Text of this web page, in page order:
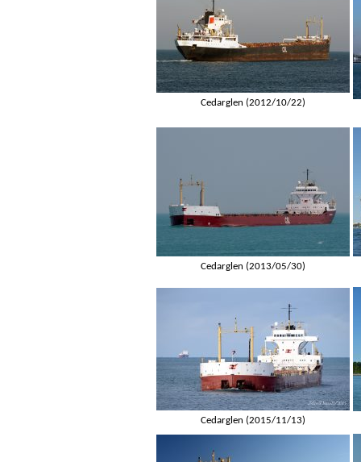
Cedarglen (2012/10/22)
Cedarglen (2013/05/30)
Cedarglen (2015/11/13)